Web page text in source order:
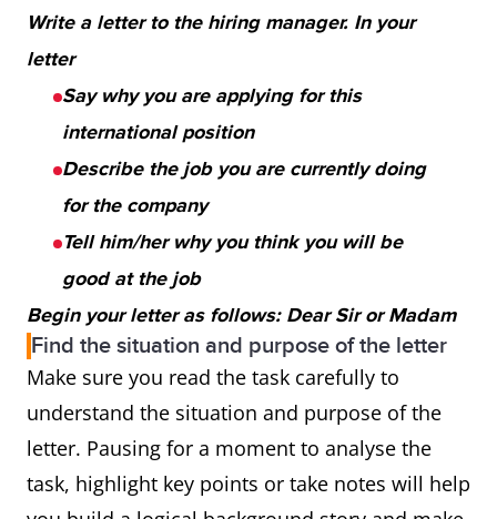
Write a letter to the hiring manager. In your
letter
Say why you are applying for this
international position
Describe the job you are currently doing
for the company
Tell him/her why you think you will be
good at the job
Begin your letter as follows: Dear Sir or Madam
Find the situation and purpose of the letter
Make sure you read the task carefully to
understand the situation and purpose of the
letter. Pausing for a moment to analyse the
task, highlight key points or take notes will help